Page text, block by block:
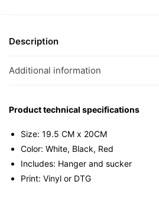
quantity
Description
Additional information
Product technical specifications
Size: 19.5 CM x 20CM
Color: White, Black, Red
Includes: Hanger and sucker
Print: Vinyl or DTG